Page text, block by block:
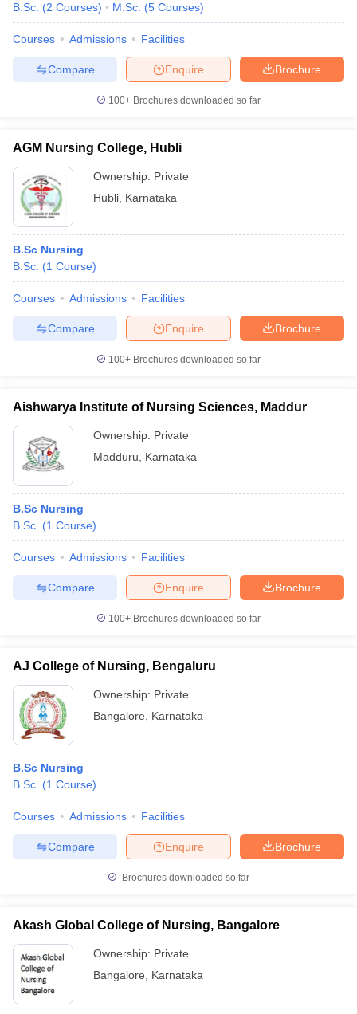
B.Sc. (2 Courses) M.Sc. (5 Courses)
Courses Admissions Facilities
Brochure
Enquire
Compare
100+ Brochures downloaded so far
AGM Nursing College, Hubli
Ownership: Private
Hubli Karnataka
B.Sc Nursing
B.Sc. (1 Course)
Courses Admissions Facilities
Brochure
Enquire
Compare
100+ Brochures downloaded so far
Aishwarya Institute of Nursing Sciences, Maddur
Ownership: Private
Madduru
Karnataka
B.Sc Nursing
B.Sc. (1 Course)
Courses Admissions Facilities
Brochure
Enquire
Compare
100+ Brochures downloaded so far
AJ College of Nursing, Bengaluru
Ownership: Private
Bangalore
Karnataka
B.Sc Nursing
B.Sc. (1 Course)
Courses Admissions Facilities
Brochure
Enquire
Compare
Brochures downloaded so far
Akash Global College of Nursing, Bangalore
Ownership: Private
Bangalore
Karnataka